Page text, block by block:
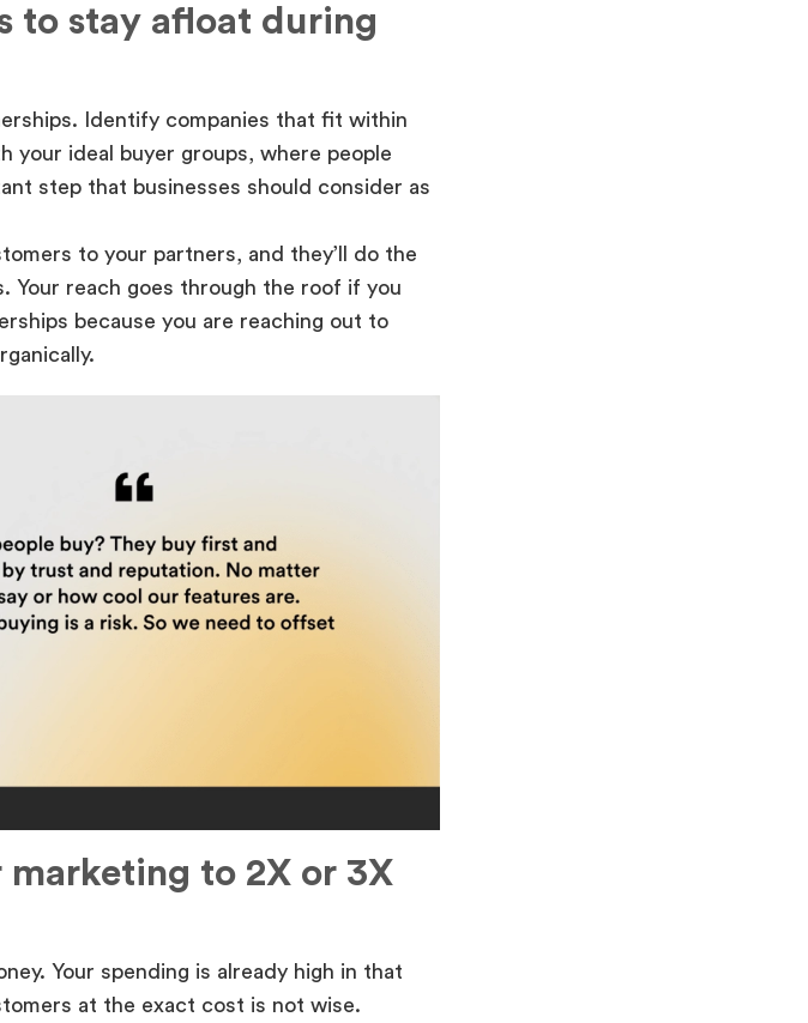
to stay afloat during
Identify companies that fit within
your ideal buyer groups, where people
step that businesses should consider as
to your partners, and they’ll do the
Your reach goes through the roof if you
because you are reaching out to
to 2X or 3X
Your spending is already high in that
at the exact cost is not wise.